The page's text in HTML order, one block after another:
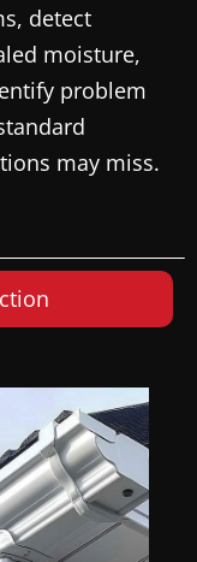
detect
moisture,
problem
may miss.